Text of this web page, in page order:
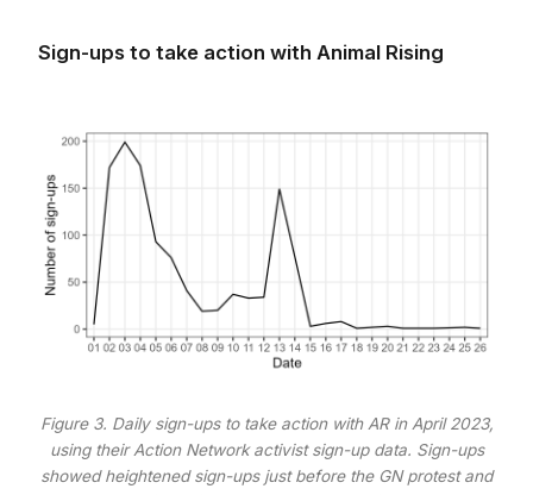
Sign-ups to take action with Animal Rising
Figure 3. Daily sign-ups to take action with AR in April 2023,
using their Action Network activist sign-up data. Sign-ups
showed heightened sign-ups just before the GN protest and